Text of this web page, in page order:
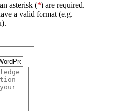
asterisk (*) are required.
a valid format (e.g.